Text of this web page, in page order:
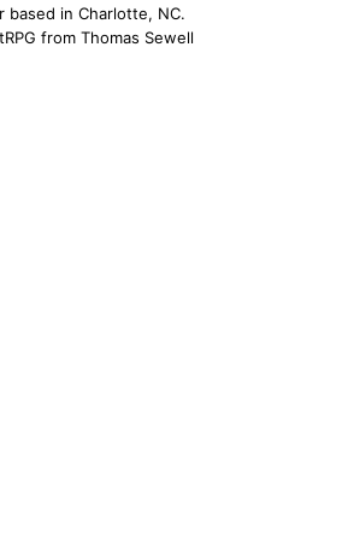
based in Charlotte, NC.
from Thomas Sewell